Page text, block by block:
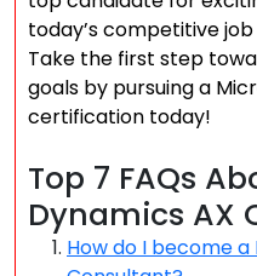
today’s competitive
Take the first step
goals by pursuing a
certification today!
Top 7 FAQs
Dynamics AX
How do I become